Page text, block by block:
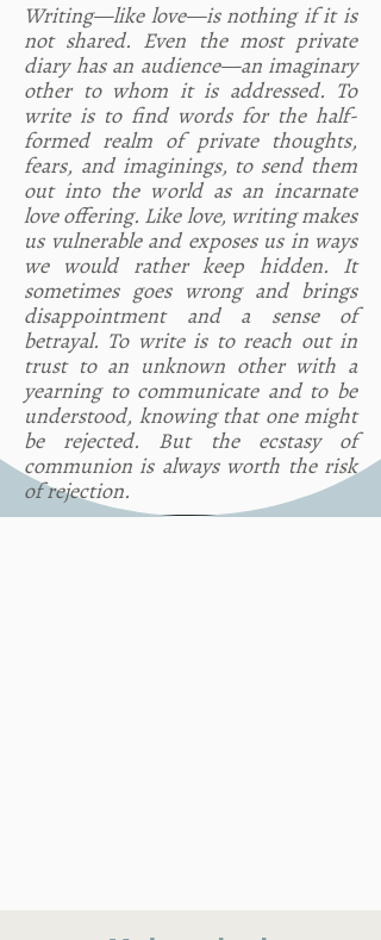
Writing—like love—is nothing if it is
not shared. Even the most private
diary has an audience—an imaginary
other to whom it is addressed. To
write is to find words for the half-
formed realm of private thoughts,
fears, and imaginings, to send them
out into the world as an incarnate
love offering. Like love, writing makes
us vulnerable and exposes us in ways
we would rather keep hidden. It
sometimes goes wrong and brings
disappointment and a sense of
betrayal. To write is to reach out in
trust to an unknown other with a
yearning to communicate and to be
understood, knowing that one might
be rejected. But the ecstasy of
communion is always worth the risk
of rejection.